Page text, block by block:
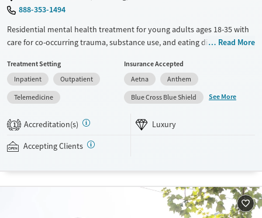
888-353-1494
Residential mental health treatment for young adults ages 18-35 with
care for co-occurring trauma, substance use, and eating disorders.
ratio and 24/7 medical monitoring. Care includes weekly individual
therapy and meetings with a psychiatrist, as well as vocational training
and life skills workshops. Loved ones can join weekly attachment-
based family therapy (ABFT) sessions designed to improve
communication and repair relationships. Evidence-based approaches
are combined with experiential therapies such as kayaking, hiking,
paddleboarding, art, music, and yoga. Newport Institute accepts
Youth (Ages 12-17)
Read More
Treatment Setting
Inpatient
Outpatient
Telemedicine
Insurance Accepted
Aetna
Anthem
Blue Cross Blue Shield
See More
1 Accreditation(s) Luxury
Accepting Clients